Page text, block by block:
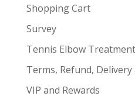
Shopping Cart
Survey
Tennis Elbow Treatment
Terms, Refund, Delivery
VIP and Rewards